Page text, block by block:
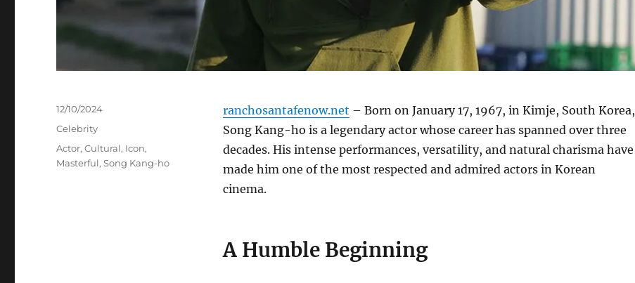
ranchosantafenow.net – Born on January 17, 1967, in Kimje, South Korea,
Song Kang-ho is a legendary actor whose career has spanned over three
decades. His intense performances, versatility, and natural charisma have
made him one of the most respected and admired actors in Korean
cinema.
A Humble Beginning
Posted
on
12/10/2024
Categories
Celebrity
Tags
Actor,Cultural, Icon,
Masterful,Song Kang-ho